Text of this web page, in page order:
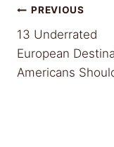
Post
PREVIOUS
13 Underrated
European
Americans